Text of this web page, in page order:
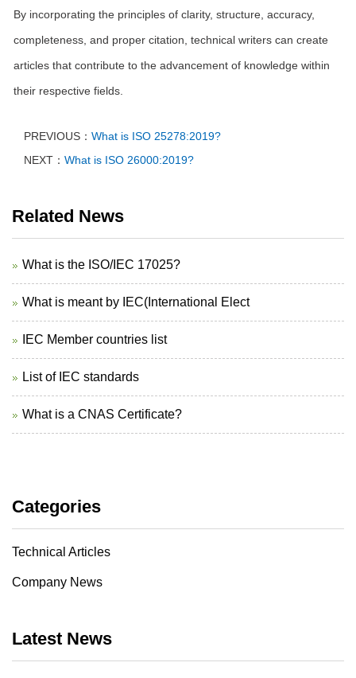
By incorporating the principles of clarity, structure, accuracy,
completeness, and proper citation, technical writers can create
articles that contribute to the advancement of knowledge within
their respective fields.
PREVIOUS： What is ISO 25278:2019?
NEXT： What is ISO 26000:2019?
Related News
What is the ISO/IEC 17025?
What is meant by IEC(International Elect
IEC Member countries list
List of IEC standards
What is a CNAS Certificate?
Categories
Technical Articles
Company News
Latest News